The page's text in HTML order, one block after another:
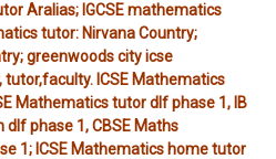
Aralias; IGCSE mathematics
tutor: Nirvana Country;
greenwoods city icse
ICSE Mathematics
Mathematics tutor dlf phase 1, IB
phase 1, CBSE Maths
1; ICSE Mathematics home tutor